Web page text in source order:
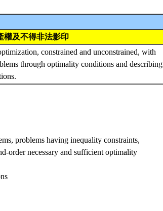
權及不得非法影印
constrained and unconstrained, with
through optimality conditions and describing
problems having inequality constraints,
order necessary and sufficient optimality